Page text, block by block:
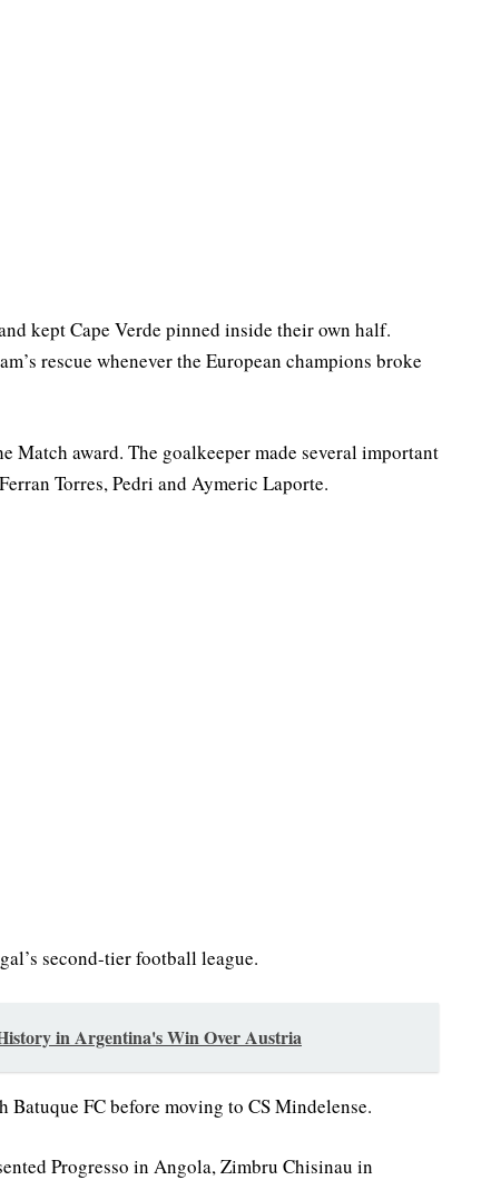
kept Cape Verde pinned inside their own half.
rescue whenever the European champions broke
Match award. The goalkeeper made several important
Torres, Pedri and Aymeric Laporte.
second-tier football league.
in Argentina's Win Over Austria
FC before moving to CS Mindelense.
Progresso in Angola, Zimbru Chisinau in